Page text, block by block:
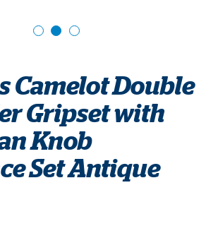
Camelot Double
Gripset with
Knob
Set Antique